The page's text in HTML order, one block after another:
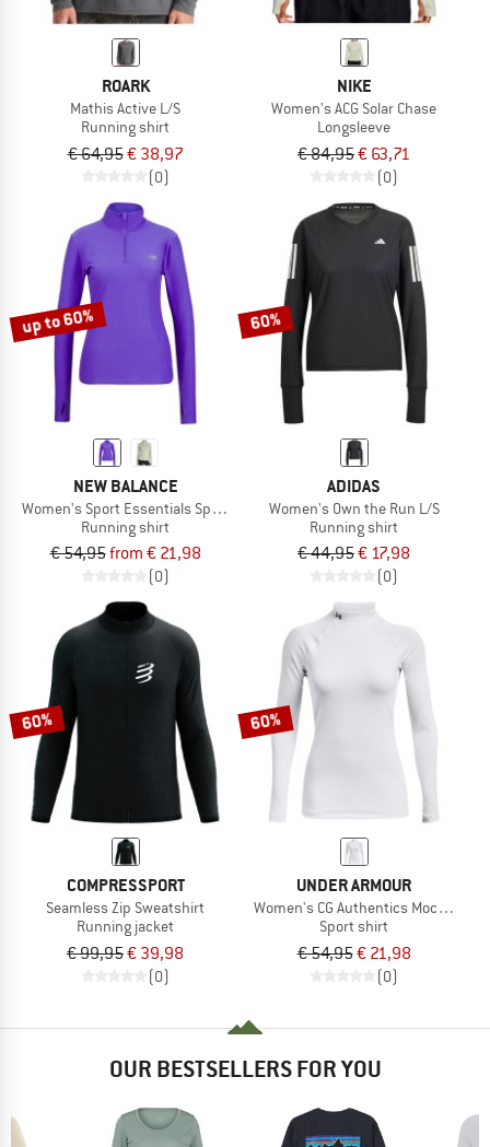
ROARK
Mathis Active L/S
Running shirt
€ 64,95€ 38,97
(0)
NIKE
Women's ACG Solar Chase
Longsleeve
€ 84,95€ 63,71
(0)
up to 60%
NEW BALANCE
Women's Sport Essentials Space Dye Quarter Zip
Running shirt
€ 54,95from € 21,98
(0)
60%
ADIDAS
Women's Own the Run L/S
Running shirt
€ 44,95€ 17,98
(0)
60%
COMPRESSPORT
Seamless Zip Sweatshirt
Running jacket
€ 99,95€ 39,98
(0)
60%
UNDER ARMOUR
Women's CG Authentics Mockneck
Sport shirt
€ 54,95€ 21,98
(0)
OUR BESTSELLERS FOR YOU